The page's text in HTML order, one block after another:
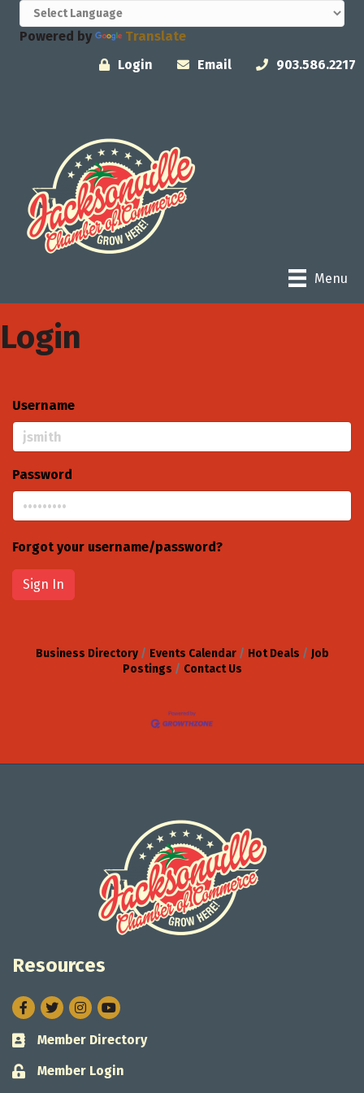
Powered by
Translate
Login
Email 903.586.2217
Menu
Login
Username
Password
Forgot your username/password?
Sign In
Business Directory Events Calendar Hot Deals
Job
Postings
Contact Us
Resources
Facebook
TwitterInstagram
Business card icon
Member Directory
Lock icon
Member Login